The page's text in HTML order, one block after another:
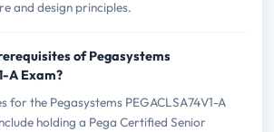
and design principles.
of Pegasystems
A Exam?
for the Pegasystems PEGACLSA74V1-A
holding a Pega Certified Senior